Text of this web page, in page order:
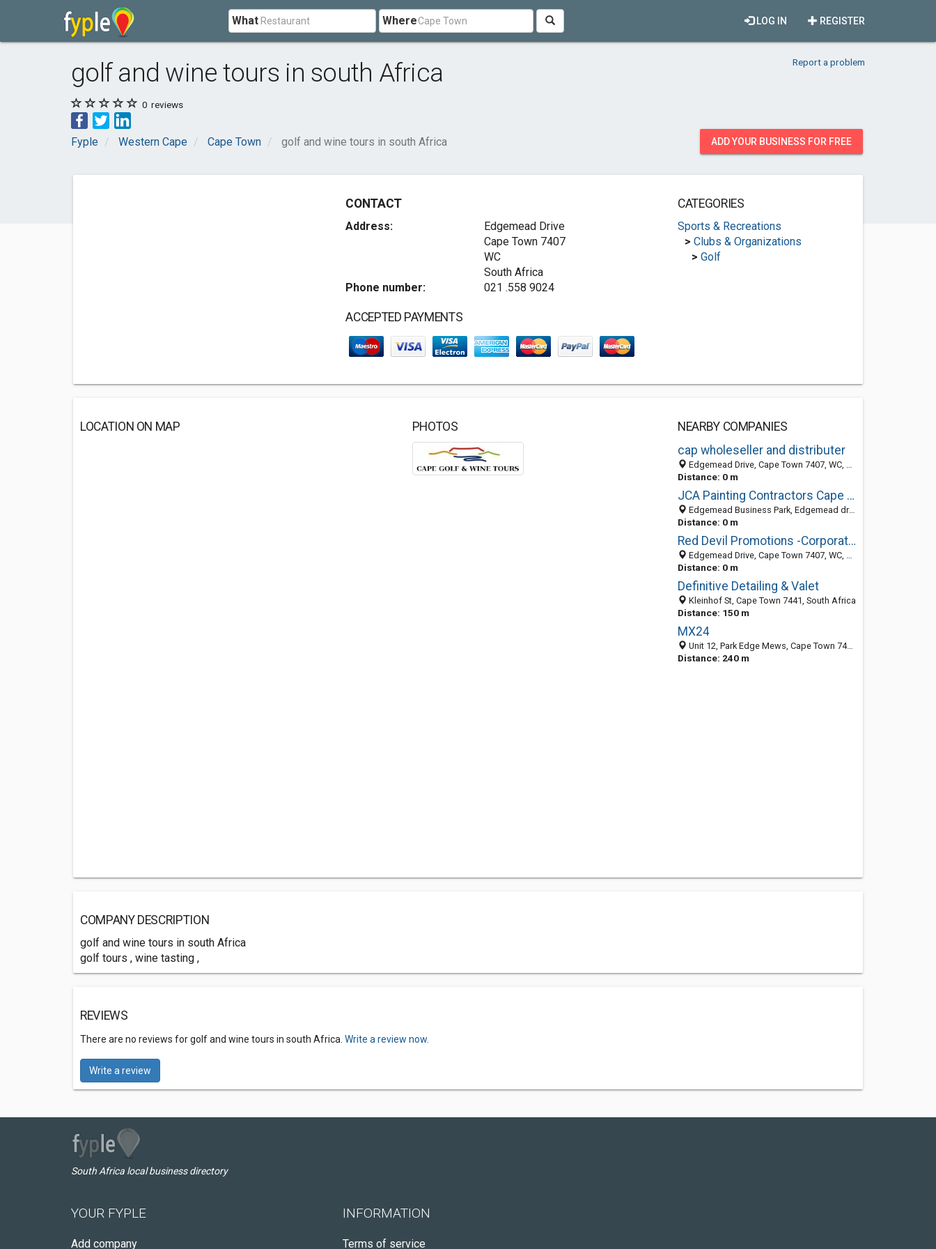
What Where REGISTER
LOG IN
golf and wine tours in south Africa Report a problem
0 reviews
Fyple Western Cape Cape Town golf and wine tours in south Africa ADD YOUR BUSINESS FOR FREE
CONTACT
Address:
Edgemead Drive
Cape Town 7407
WC
South Africa
Phone number:
021 .558 9024
ACCEPTED PAYMENTS
CATEGORIES
Sports & Recreations
> Clubs & Organizations
> Golf
LOCATION ON MAP PHOTOS
NEARBY COMPANIES
cap wholeseller and distributer
Edgemead Drive, Cape Town 7407, WC, South Africa
Distance: 0 m
JCA Painting Contractors Cape Town
Edgemead Business Park, Edgemead drive, Cape Town 7441, South Africa
Distance: 0 m
Red Devil Promotions -Corporate Gifting
Edgemead Drive, Cape Town 7407, WC, South Africa
Distance: 0 m
Definitive Detailing & Valet
Kleinhof St, Cape Town 7441, South Africa
Distance: 150 m
MX24
Unit 12, Park Edge Mews, Cape Town 7441, WC, South Africa
Distance: 240 m
COMPANY DESCRIPTION
golf and wine tours in south Africa
golf tours , wine tasting ,
REVIEWS
There are no reviews for golf and wine tours in south Africa. Write a review now.
Write a review
South Africa local business directory
YOUR FYPLE
Add company
INFORMATION
Terms of service